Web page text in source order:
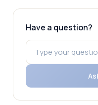
Have a question?